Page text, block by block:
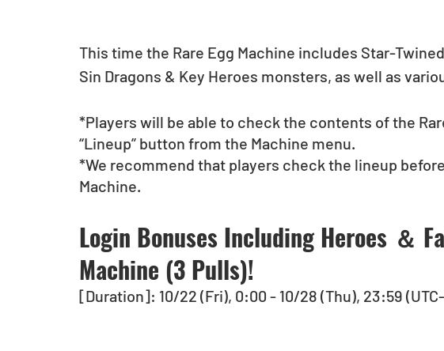
This time the Rare Egg Machine includes Star-
Sin Dragons & Key Heroes monsters, as well as
*Players will be able to check the contents of the
“Lineup” button from the Machine menu.
*We recommend that players check the lineup
Machine.
Login Bonuses Including Heroes ＆
Machine (3 Pulls)!
[Duration]: 10/22 (Fri), 0:00 - 10/28 (Thu), 23:59